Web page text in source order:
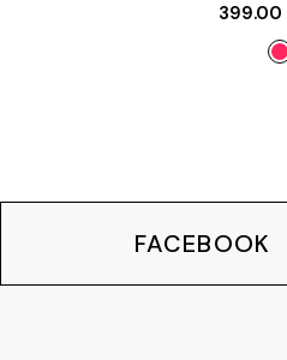
399.00
FACEBOOK